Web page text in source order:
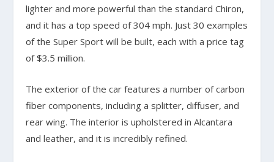
lighter and more powerful than the standard Chiron,
and it has a top speed of 304 mph. Just 30 examples
of the Super Sport will be built, each with a price tag
of $3.5 million.
The exterior of the car features a number of carbon
fiber components, including a splitter, diffuser, and
rear wing. The interior is upholstered in Alcantara
and leather, and it is incredibly refined.